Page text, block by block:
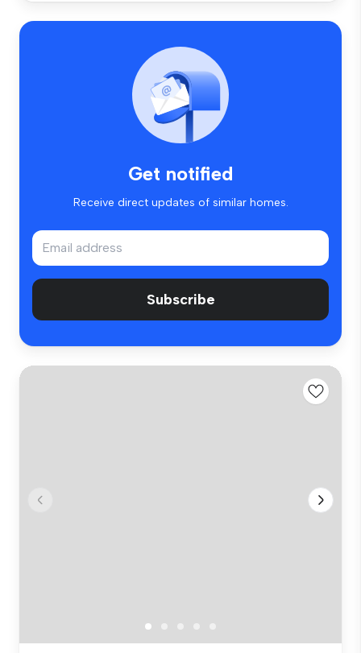
Get notified
Receive direct updates of similar homes.
Subscribe